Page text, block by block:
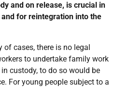
and on release, is crucial in
for reintegration into the
cases, there is no legal
to undertake family work
custody, to do so would be
For young people subject to a